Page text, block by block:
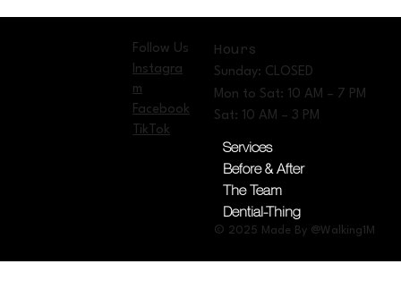
Follow Us
Instagra
m
Facebook
TikTok
Hours
Sunday: CLOSED
Mon to Sat: 10 AM – 7 PM
Sat: 10 AM – 3 PM
Services
Before & After
The Team
Dential-Thing
© 2025 Made By @Walking1M